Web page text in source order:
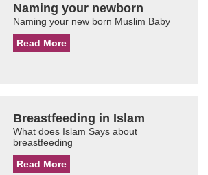
Naming your newborn
Naming your new born Muslim Baby
Read More
Breastfeeding in Islam
What does Islam Says about
breastfeeding
Read More